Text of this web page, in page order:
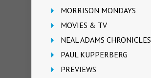
MORRISON MONDAYS
MOVIES & TV
NEAL ADAMS CHRONICLES
PAUL KUPPERBERG
PREVIEWS